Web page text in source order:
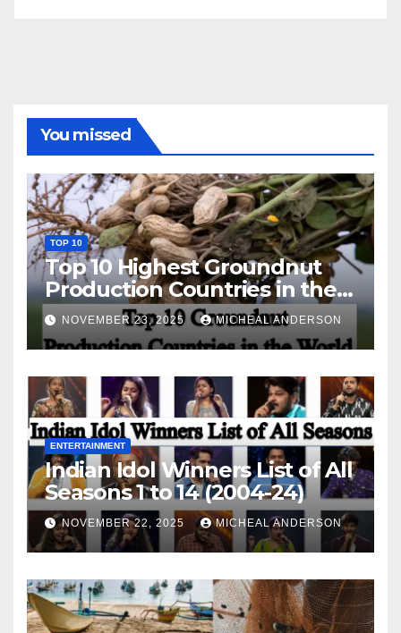
You missed
TOP 10
Top 10 Highest Groundnut
Production Countries in the
World
NOVEMBER 23, 2025 MICHEAL ANDERSON
ENTERTAINMENT
Indian Idol Winners List of All
Seasons 1 to 14 (2004-24)
NOVEMBER 22, 2025 MICHEAL ANDERSON